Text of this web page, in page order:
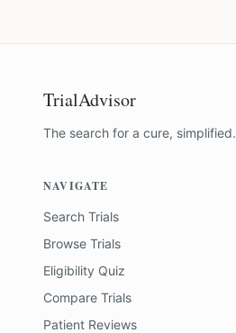
TrialAdvisor
The search for a cure, simplified.
NAVIGATE
Search Trials
Browse Trials
Eligibility Quiz
Compare Trials
Patient Reviews